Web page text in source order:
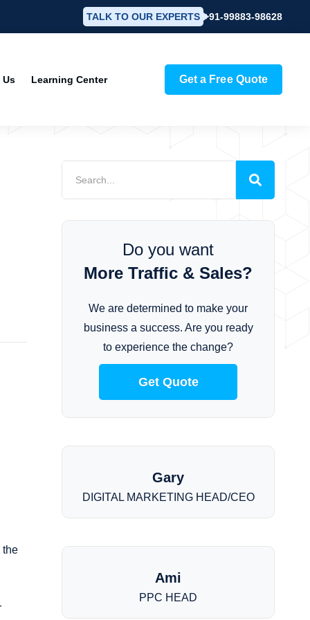
TALK TO OUR EXPERTS +91-99883-98628
Learning Center Get a Free Quote
the
Do you want
More Traffic & Sales?
We are determined to make your
business a success. Are you ready
to experience the change?
Get Quote
Gary
DIGITAL MARKETING HEAD/CEO
Ami
PPC HEAD